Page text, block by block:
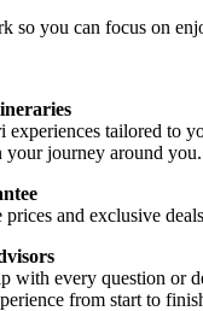
so you can focus on
experiences tailored to
your journey around you.
and exclusive
with every question or
from start to